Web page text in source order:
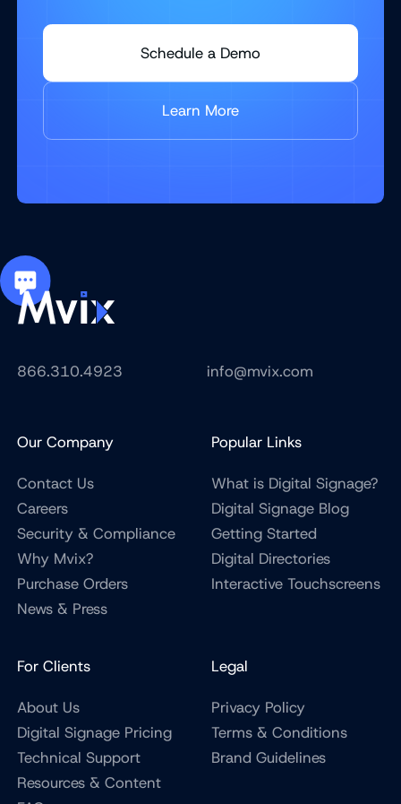
Schedule a Demo
Learn More
866.310.4923 info@mvix.com
Our Company
Contact Us
Careers
Security & Compliance
Why Mvix?
Purchase Orders
News & Press
Popular Links
What is Digital Signage?
Digital Signage Blog
Getting Started
Digital Directories
Interactive Touchscreens
For Clients
About Us
Digital Signage Pricing
Technical Support
Resources & Content
Legal
Privacy Policy
Terms & Conditions
Brand Guidelines